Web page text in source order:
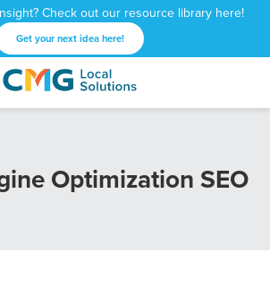
Check out our resource library here!
Get your next idea here!
CMG
Local
1601
West
NE
Atlanta,
Varied
Optimization SEO